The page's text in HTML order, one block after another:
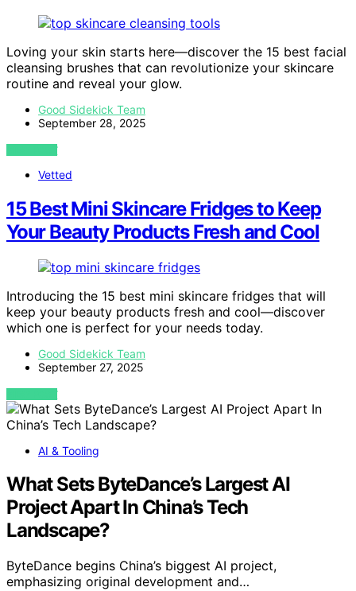
Loving your skin starts here—discover the 15 best facial
cleansing brushes that can revolutionize your skincare
routine and reveal your glow.
Good Sidekick Team
September 28, 2025
VIEW POST
Vetted
15 Best Mini Skincare Fridges to Keep
Your Beauty Products Fresh and Cool
Introducing the 15 best mini skincare fridges that will
keep your beauty products fresh and cool—discover
which one is perfect for your needs today.
Good Sidekick Team
September 27, 2025
VIEW POST
AI & Tooling
What Sets ByteDance’s Largest AI
Project Apart In China’s Tech
Landscape?
ByteDance begins China’s biggest AI project,
emphasizing original development and…